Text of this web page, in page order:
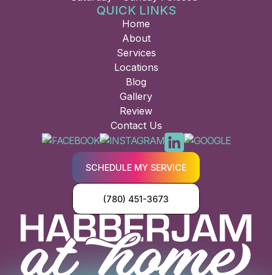
QUICK LINKS
Home
About
Services
Locations
Blog
Gallery
Review
Contact Us
SCHEDULE MY SERVICE
(780) 451-3673